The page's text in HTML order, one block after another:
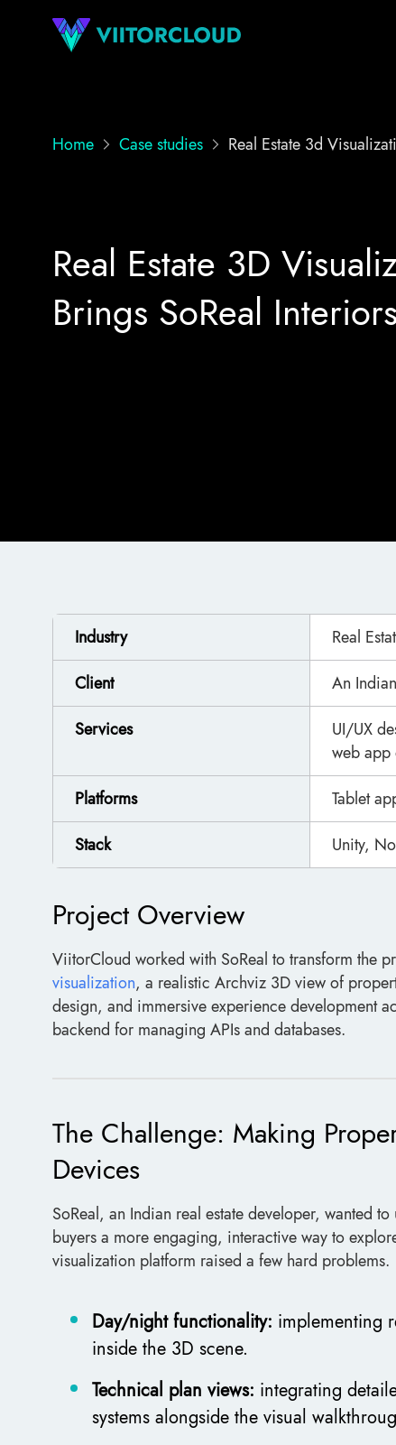
Home Case studies Real Estate 3d
Real Estate 3D
Brings SoReal
Industry
Real
Client
An
Services
UI/UX
web app
Platforms
Tablet
Stack
Unity,
Project Overview
ViitorCloud worked with SoReal to transform the
visualization, a realistic Archviz 3D view of
design, and immersive experience development
backend for managing APIs and databases.
The Challenge: Making
Devices
SoReal, an Indian real estate developer, wanted
buyers a more engaging, interactive way to
visualization platform raised a few hard problems.
Day/night functionality: implementing
inside the 3D scene.
Technical plan views: integrating
systems alongside the visual